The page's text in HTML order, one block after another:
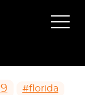
#florida